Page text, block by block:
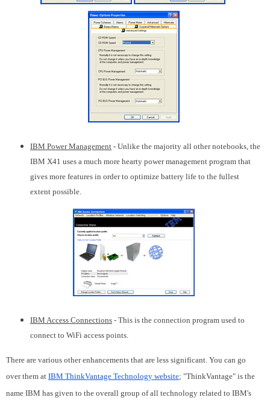
IBM Power Management - Unlike the majority all other notebooks, the
IBM X41 uses a much more hearty power management program that
gives more features in order to optimize battery life to the fullest
extent possible.
IBM Access Connections - This is the connection program used to
connect to WiFi access points.
There are various other enhancements that are less significant. You can go
over them at IBM ThinkVantage Technology website; "ThinkVantage" is the
name IBM has given to the overall group of all technology related to IBM's